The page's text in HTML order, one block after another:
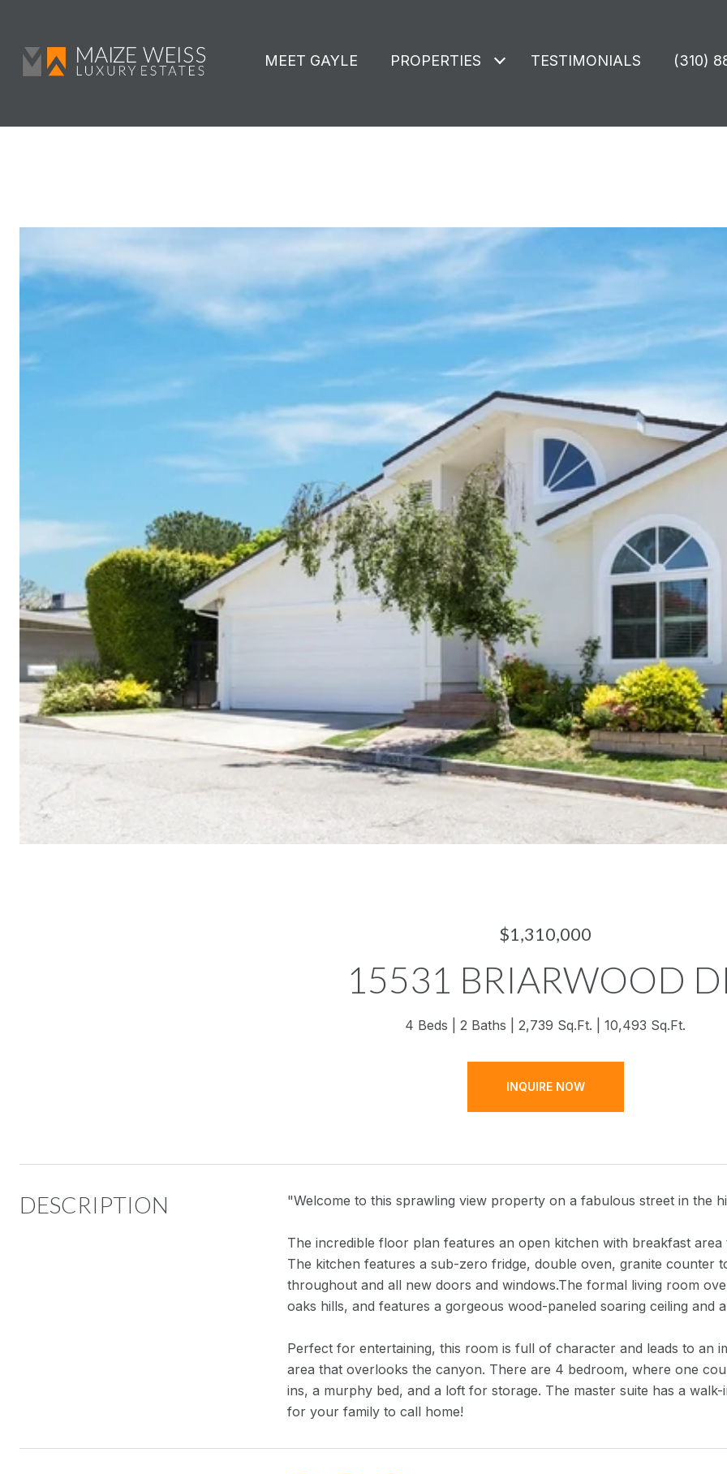
MEET GAYLE PROPERTIES TESTIMONIALS (310)
$1,310,000
15531 BRIARWOOD
4 Beds 2 Baths 2,739 Sq.Ft. 10,493 Sq.Ft.
INQUIRE NOW
DESCRIPTION "Welcome to this sprawling view property on a fabulous street in the
The incredible floor plan features an open kitchen with breakfast
The kitchen features a sub-zero fridge, double oven, granite counter
throughout and all new doors and windows.The formal living room
oaks hills, and features a gorgeous wood-paneled soaring ceiling and
Perfect for entertaining, this room is full of character and leads to an
area that overlooks the canyon. There are 4 bedroom, where one
ins, a murphy bed, and a loft for storage. The master suite has a
for your family to call home!